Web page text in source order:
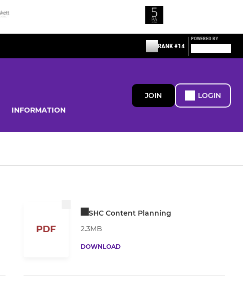
RANK #14
POWERED BY
INFORMATION
JOIN LOGIN
PDF
SHC Content Planning
2.3MB
DOWNLOAD